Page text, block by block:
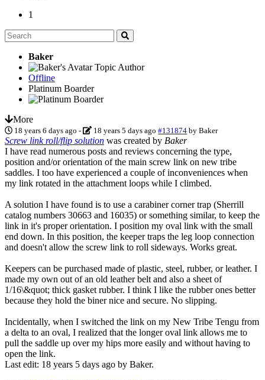
1
Baker
Topic Author
Offline
Platinum Boarder
More
18 years 6 days ago - 18 years 5 days ago #131874 byBaker
Screw link roll/flip solution was created by Baker
I have read numerous posts and reviews concerning the type,
position and/or orientation of the main screw link on new tribe
saddles. I too have experienced a couple of inconveniences when
my link rotated in the attachment loops while I climbed.
A solution I have found is to use a carabiner corner trap (Sherrill
catalog numbers 30663 and 16035) or something similar, to keep the
link in it's proper orientation. I position my oval link with the small
end down. In this position, the keeper traps the leg loop connection
and doesn't allow the screw link to roll sideways. Works great.
Keepers can be purchased made of plastic, steel, rubber, or leather. I
made my own out of an old leather belt and also a sheet of
1/16\&quot; thick gasket rubber. I think I like the rubber ones better
because they hold the biner nice and secure. No slipping.
Incidentally, when I switched the link on my New Tribe Tengu from
a delta to an oval, I realized that the longer oval link allows me to
pull the saddle up over my hips more easily and without having to
open the link.
Last edit: 18 years 5 days ago by Baker.